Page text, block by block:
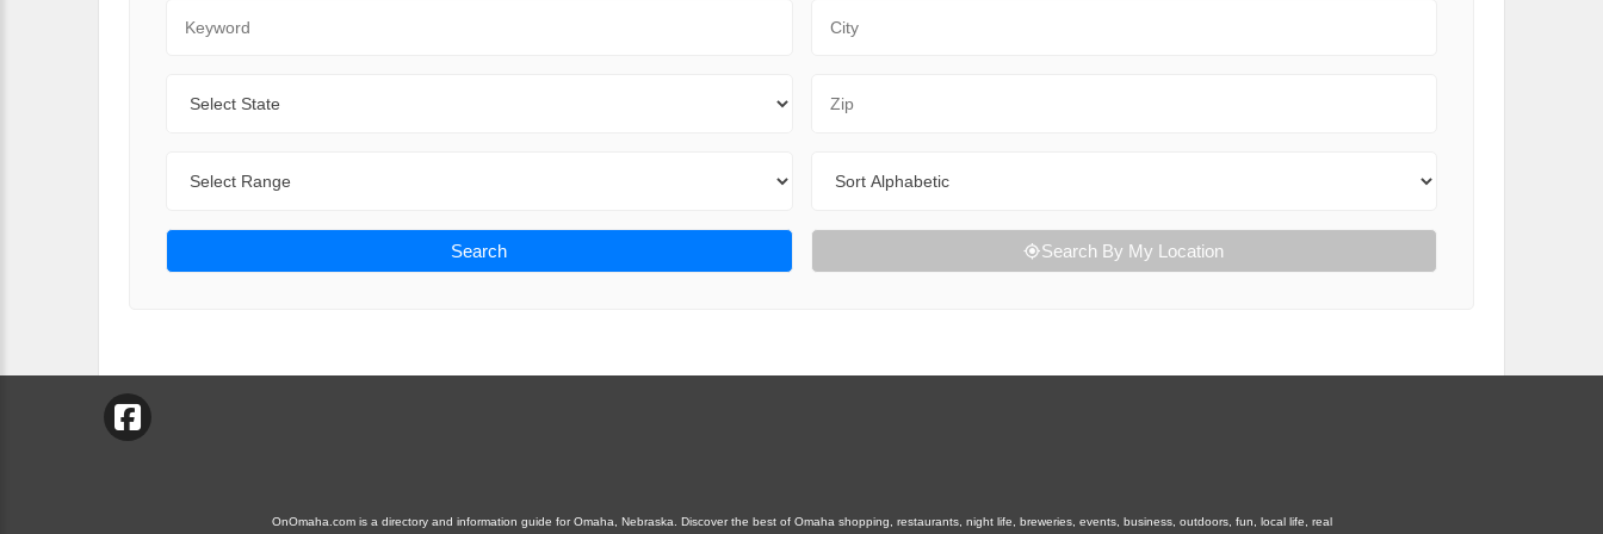
Search Search By My Location
OnOmaha.com is a directory and information guide for Omaha, Nebraska. Discover the best of Omaha shopping, restaurants, night life, breweries, events, business, outdoors, fun, local life, real